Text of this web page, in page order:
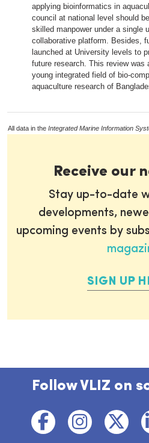
applying bioinformatics in
council at national level should
skilled manpower under a single
collaborative platform. Besides,
launched at University levels to
future research. This review
young integrated field of bio-
aquaculture research of
All data in the Integrated Marine Information
Receive our
Stay up-to-date
developments,
upcoming events by
SIGN UP
Follow VLIZ on